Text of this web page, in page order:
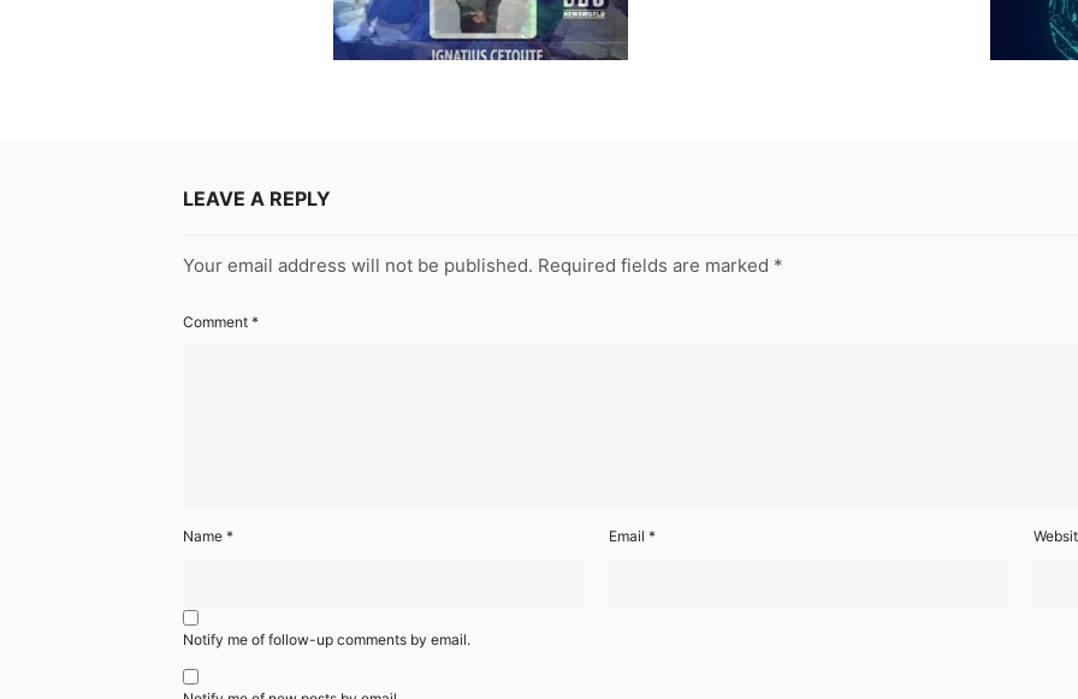
LEAVE A REPLY
Your email address will not be published. Required fields are marked *
Comment *
Name * Email *
Notify me of follow-up comments by email.